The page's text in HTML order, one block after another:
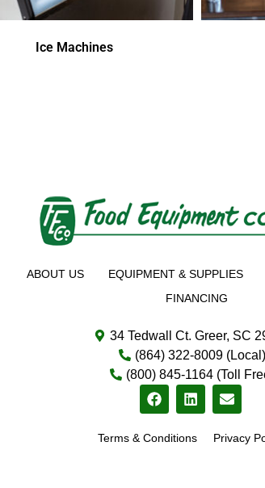
Ice Machines
ABOUT US EQUIPMENT & SUPPLIES
FINANCING
34 Tedwall Ct. Greer, SC
(864) 322-8009 (Local)
(800) 845-1164 (Toll
Terms & Conditions Privacy